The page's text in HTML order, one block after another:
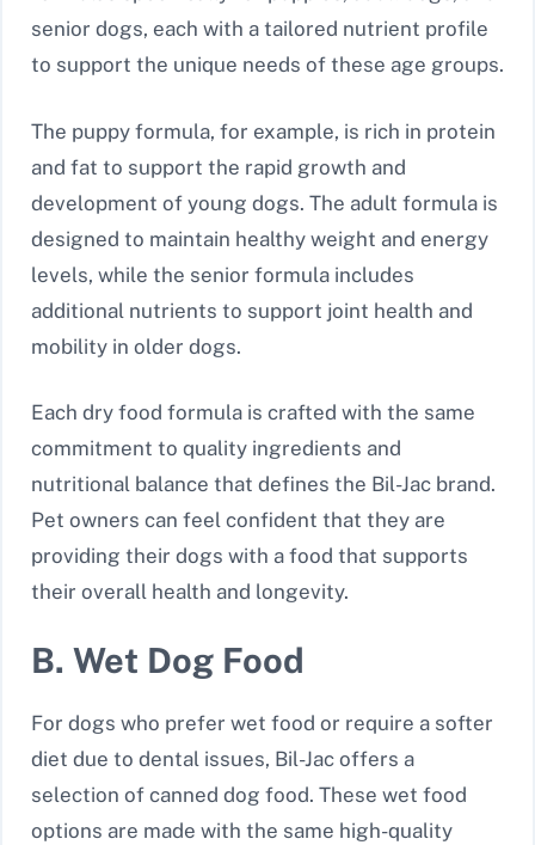
senior dogs, each with a tailored nutrient profile
to support the unique needs of these age groups.
The puppy formula, for example, is rich in protein
and fat to support the rapid growth and
development of young dogs. The adult formula is
designed to maintain healthy weight and energy
levels, while the senior formula includes
additional nutrients to support joint health and
mobility in older dogs.
Each dry food formula is crafted with the same
commitment to quality ingredients and
nutritional balance that defines the Bil-Jac brand.
Pet owners can feel confident that they are
providing their dogs with a food that supports
their overall health and longevity.
B. Wet Dog Food
For dogs who prefer wet food or require a softer
diet due to dental issues, Bil-Jac offers a
selection of canned dog food. These wet food
options are made with the same high-quality